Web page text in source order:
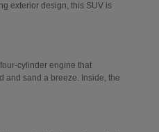
exterior design, this SUV is
cylinder engine that
and sand a breeze. Inside, the